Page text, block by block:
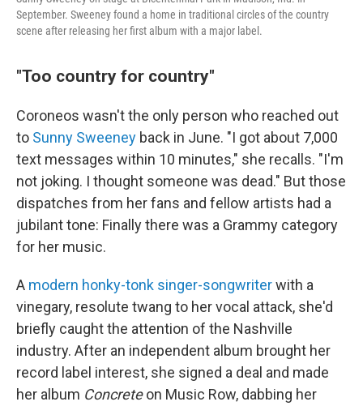
September. Sweeney found a home in traditional circles of the country
scene after releasing her first album with a major label.
"Too country for country"
Coroneos wasn't the only person who reached out
to Sunny Sweeney back in June. "I got about 7,000
text messages within 10 minutes," she recalls. "I'm
not joking. I thought someone was dead." But those
dispatches from her fans and fellow artists had a
jubilant tone: Finally there was a Grammy category
for her music.
A modern honky-tonk singer-songwriterwith a
vinegary, resolute twang to her vocal attack, she'd
briefly caught the attention of the Nashville
industry. After an independent album brought her
record label interest, she signed a deal and made
her album Concreteon Music Row, dabbing her